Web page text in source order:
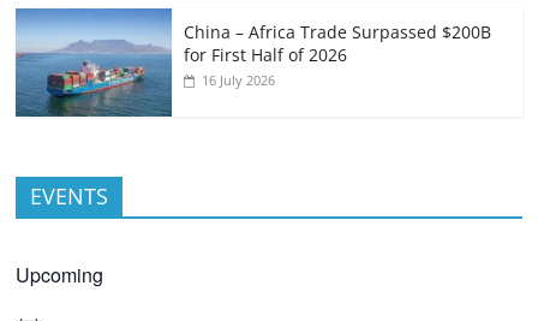
China – Africa Trade Surpassed $200B
for First Half of 2026
16 July 2026
EVENTS
Upcoming